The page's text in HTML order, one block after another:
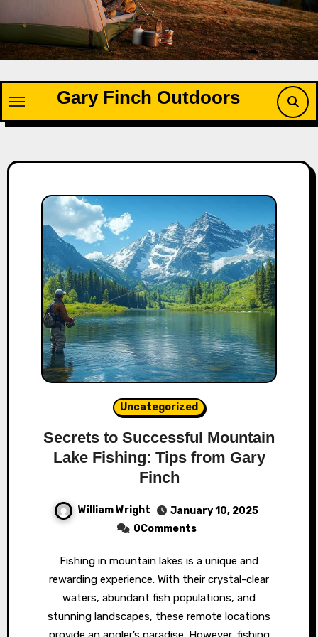
to
content
Gary Finch Outdoors
Uncategorized
Secrets to Successful Mountain
Lake Fishing: Tips from Gary
Finch
William Wright
January 10, 2025
0Comments
Fishing in mountain lakes is a unique and
rewarding experience. With their crystal-clear
waters, abundant fish populations, and
stunning landscapes, these remote locations